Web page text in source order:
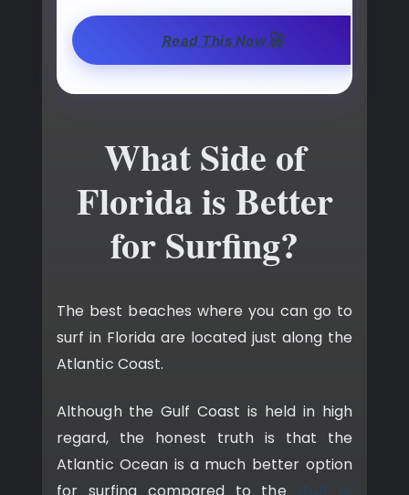
Read This Now🚀
What Side of
Florida is Better
for Surfing?
The best beaches where you can go to
surf in Florida are located just along the
Atlantic Coast.
Although the Gulf Coast is held in high
regard, the honest truth is that the
Atlantic Ocean is a much better option
for surfing compared to the
Gulf of